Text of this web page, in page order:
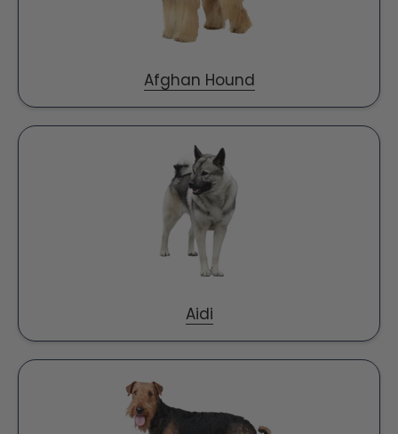
Afghan Hound
Aidi